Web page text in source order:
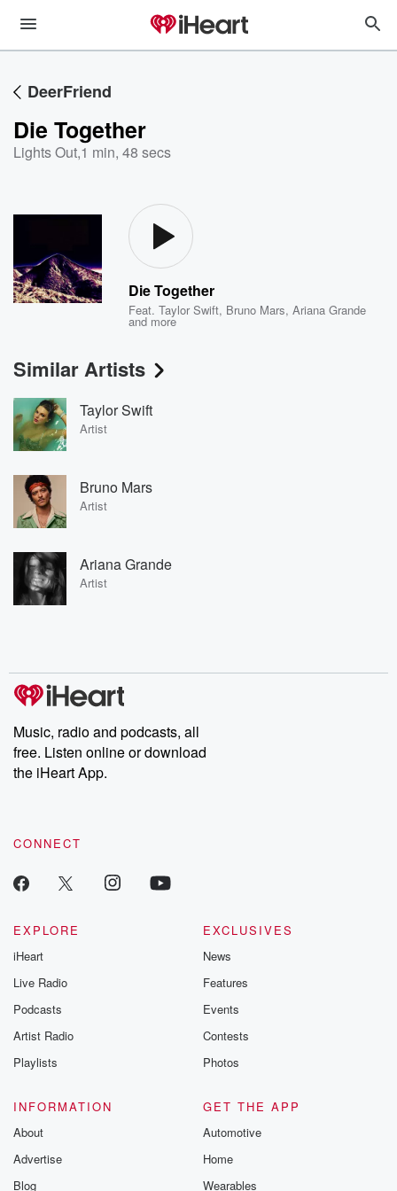
DeerFriend
Die Together
Lights Out,1 min, 48 secs
Die Together
Feat.Taylor Swift, Bruno Mars,Ariana Grande
and more
Similar Artists
Taylor Swift
Artist
Bruno Mars
Artist
Ariana Grande
Artist
Music, radio and podcasts, all
free. Listen online or download
the iHeart App.
CONNECT
EXPLORE
iHeart
Live Radio
Podcasts
Artist Radio
Playlists
EXCLUSIVES
News
Features
Events
Contests
Photos
INFORMATION
About
Advertise
Blog
GET THE APP
Automotive
Home
Wearables